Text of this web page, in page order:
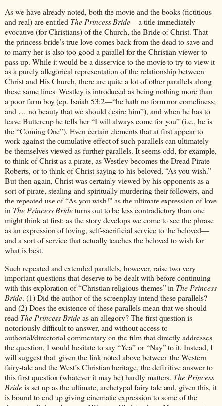
As we have already noted, both the movie and the books (fictitious
and real) are entitled The Princess Bride—a title immediately
evocative (for Christians) of the Church, the Bride of Christ. That
the princess bride’s true love comes back from the dead to save and
to marry her is also too good a parallel for the Christian viewer to
pass up. While it would be a disservice to the movie to try to view it
as a purely allegorical representation of the relationship between
Christ and His Church, there are quite a lot of other parallels along
these same lines. Westley is introduced as being nothing more than
a poor farm boy (cp. Isaiah 53:2—“he hath no form nor comeliness;
and … no beauty that we should desire him”), and when he has to
leave Buttercup he tells her “I will always come for you” (i.e., he is
the “Coming One”). Even certain elements that at first appear to
work against the cumulative effect of such parallels can ultimately
be themselves viewed as further parallels. It seems odd, for example,
to think of Christ as a pirate, as Westley becomes the Dread Pirate
Roberts, or to think of Christ saying to his beloved, “As you wish.”
But then again, Christ was certainly viewed by his opponents as a
sort of pirate, stealing and spiritually murdering their followers, and
the repeated use of “As you wish!” as the ultimate expression of love
in The Princess Brideturns out to be less contradictory than one
might think at first: as the story develops we come to see the phrase
as an expression of loving, self-sacrificial service to the beloved—
and a sort of service that actually teaches the beloved to wish for
what is best.
Such repeated and extended parallels, however, raise two very
important questions that deserve to be dealt with before continuing
with this exploration of “Christian religious themes” in The Princess
Bride. (1) Did the author of the screenplay intend these parallels?
and (2) Does the existence of these parallels mean that we should
read The Princess Brideas an allegory? The first question is
notoriously difficult to answer, and without access to
authorial/directorial commentary on the film that directly addresses
the question, I would hesitate to say “Yea” or “Nay” to it. Instead, I
will suggest that, given the link noted above between the Western
fairy-tale and the West’s Christian heritage, the definitive answer to
this first question (whatever it may be) hardly matters. The Princess
Brideis set up as the ultimate, archetypal fairy tale and, given this, it
is bound to end up giving cinematic expression to some of the